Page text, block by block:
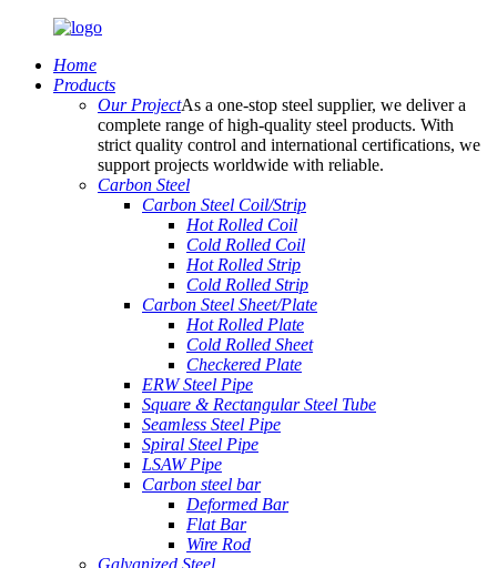
Home
Products
Our ProjectAs a one-stop steel supplier, we deliver a
complete range of high-quality steel products. With
strict quality control and international certifications, we
support projects worldwide with reliable.
Carbon Steel
Carbon Steel Coil/Strip
Hot Rolled Coil
Cold Rolled Coil
Hot Rolled Strip
Cold Rolled Strip
Carbon Steel Sheet/Plate
Hot Rolled Plate
Cold Rolled Sheet
Checkered Plate
ERW Steel Pipe
Square & Rectangular Steel Tube
Seamless Steel Pipe
Spiral Steel Pipe
LSAW Pipe
Carbon steel bar
Deformed Bar
Flat Bar
Wire Rod
Galvanized Steel